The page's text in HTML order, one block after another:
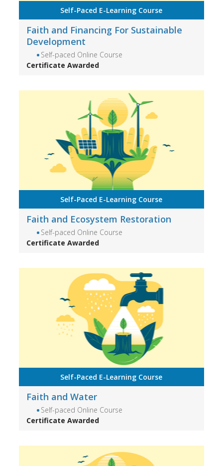
Self-Paced E-Learning Course
Faith and Financing For Sustainable
Development
Self-paced Online Course
Certificate Awarded
Self-Paced E-Learning Course
Faith and Ecosystem Restoration
Self-paced Online Course
Certificate Awarded
Self-Paced E-Learning Course
Faith and Water
Self-paced Online Course
Certificate Awarded